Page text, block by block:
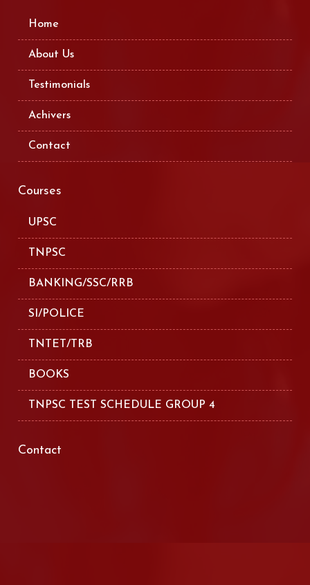
Home
About Us
Testimonials
Achivers
Contact
Courses
UPSC
TNPSC
BANKING/SSC/RRB
SI/POLICE
TNTET/TRB
BOOKS
TNPSC TEST SCHEDULE GROUP 4
Contact